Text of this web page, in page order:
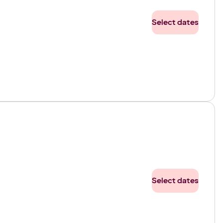
Select dates
Select dates